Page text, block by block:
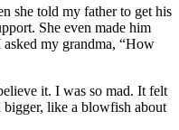
she told my father to get his
She even made him
my grandma, “How
it. I was so mad. It felt
like a blowfish about